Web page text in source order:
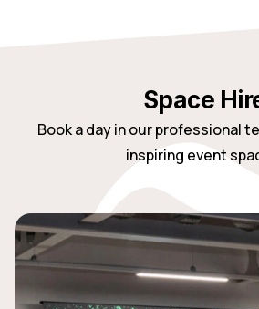
Space
Book a day in our professional
inspiring event